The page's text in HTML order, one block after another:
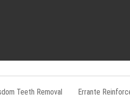
Teeth Removal
Errante